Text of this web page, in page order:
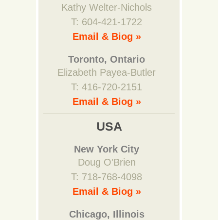
Kathy Welter-Nichols
T: 604-421-1722
Email & Biog »
Toronto, Ontario
Elizabeth Payea-Butler
T: 416-720-2151
Email & Biog »
USA
New York City
Doug O'Brien
T: 718-768-4098
Email & Biog »
Chicago, Illinois